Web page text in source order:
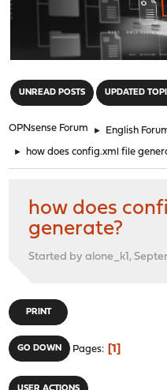
UNREAD POSTS UPDATED
OPNsense Forum ► English
► how does config.xml file
how does
generate?
Started by alone_k1,
PRINT
GO DOWN Pages 1